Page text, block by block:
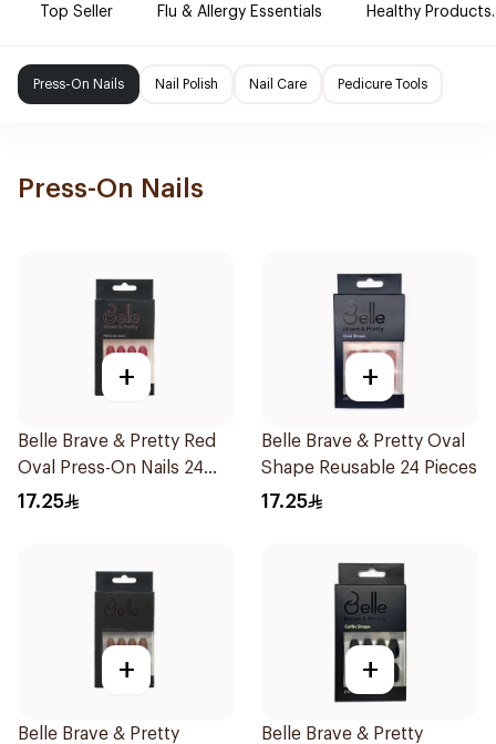
Top Seller Flu & Allergy Essentials Healthy Products.
Press-On Nails Nail Polish Nail Care Pedicure Tools
Press-On Nails
+
Belle Brave & Pretty Red
Oval Press-On Nails 24
Pieces
17.25
+
Belle Brave & Pretty Oval
Shape Reusable 24 Pieces
17.25
+
Belle Brave & Pretty
+
Belle Brave & Pretty